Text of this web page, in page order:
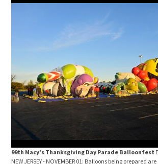
99th Macy's Thanksgiving Day Parade Balloonfest
NEW JERSEY - NOVEMBER 01: Balloons being prepared